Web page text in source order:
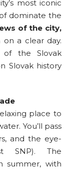
most iconic
dominate the
of the city,
on a clear day.
of the Slovak
Slovak history
place to
You’ll pass
and the eye-
SNP). The
summer, with